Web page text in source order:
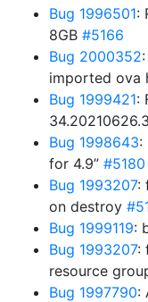
Bug 1996501:
8GB #5166
Bug 2000352
imported ova
Bug 1999421:
Bug 1998643:
for 4.9” #5180
Bug 1993207:
on destroy
Bug 1999119:
Bug 1993207:
resource
Bug 1997790: